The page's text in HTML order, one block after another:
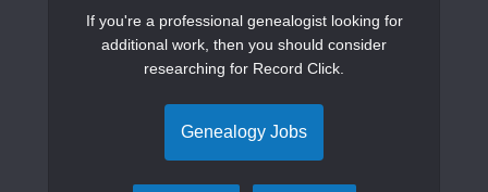
If you're a professional genealogist looking for
additional work, then you should consider
researching for Record Click.
Genealogy Jobs